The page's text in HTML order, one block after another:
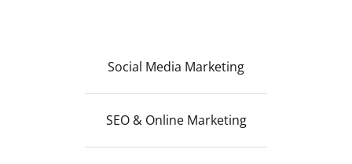
Social Media Marketing
SEO & Online Marketing